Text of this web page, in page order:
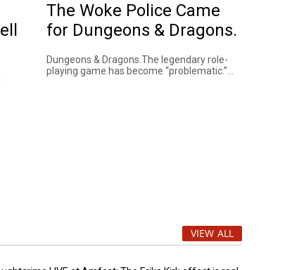
The Woke Police Came
for Dungeons & Dragons.
Dungeons & Dragons.The legendary role-
playing game has become “problematic.”...
VIEW ALL